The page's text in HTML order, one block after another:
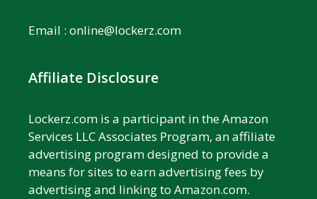
Email : online@lockerz.com
Affiliate Disclosure
Lockerz.com is a participant in the Amazon
Services LLC Associates Program, an affiliate
advertising program designed to provide a
means for sites to earn advertising fees by
advertising and linking to Amazon.com.